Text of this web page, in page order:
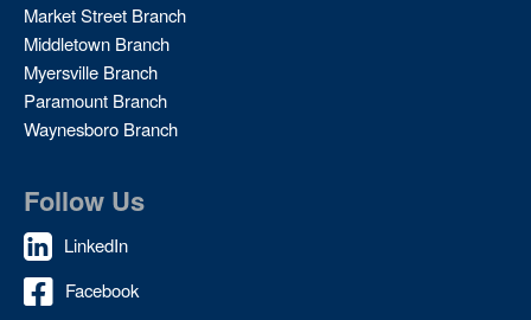
Market Street Branch
Middletown Branch
Myersville Branch
Paramount Branch
Waynesboro Branch
Follow Us
LinkedIn
Facebook